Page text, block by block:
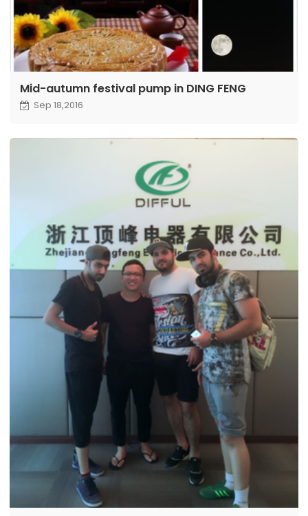
Mid-autumn festival pump in DING FENG
Sep 18,2016